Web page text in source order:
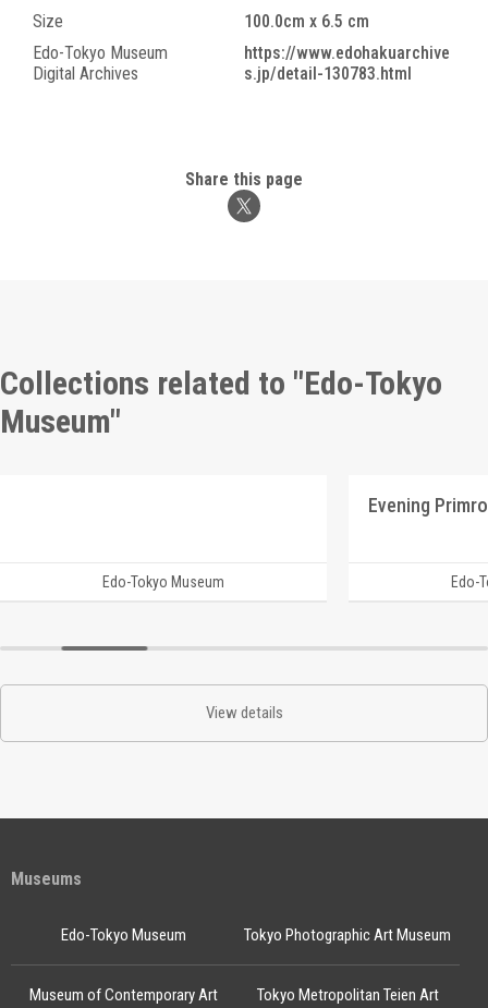
Size
100.0cm x 6.5 cm
Edo-Tokyo Museum
Digital Archives
https://www.edohakuarchive
s.jp/detail-130783.html
Share this page
Collections related to "Edo-Tokyo
Museum"
Edo-Tokyo Museum Edo-
View details
Museums
Edo-Tokyo Museum Tokyo Photographic Art Museum
Museum of Contemporary Art
Tokyo Metropolitan Teien Art